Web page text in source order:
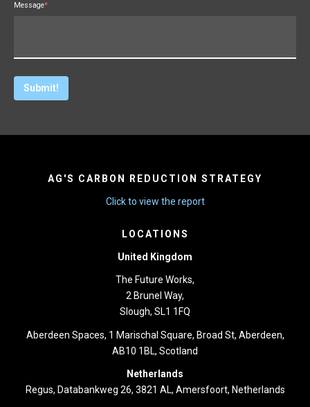
Message*
AG'S CARBON REDUCTION STRATEGY
Click to view the report
LOCATIONS
United Kingdom
The Future Works,
2 Brunel Way,
Slough, SL1 1FQ
Aberdeen Spaces, 1 Marischal Square, Broad St, Aberdeen,
AB10 1BL, Scotland
Netherlands
Regus, Databankweg 26, 3821 AL, Amersfoort, Netherlands